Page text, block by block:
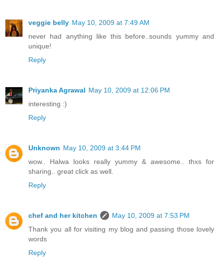
veggie belly May 10, 2009 at 7:49 AM
never had anything like this before..sounds yummy and
unique!
Reply
Priyanka Agrawal May 10, 2009 at 12:06 PM
interesting :)
Reply
Unknown May 10, 2009 at 3:44 PM
wow.. Halwa looks really yummy & awesome.. thxs for
sharing.. great click as well.
Reply
chef and her kitchen
May 10, 2009 at 7:53 PM
Thank you all for visiting my blog and passing those lovely
words
Reply